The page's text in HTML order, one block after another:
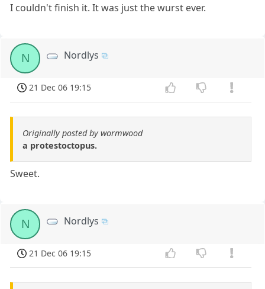
I couldn't finish it. It was just the wurst ever.
N Nordlys
21 Dec 06 19:15
Originally posted by wormwood
a protestoctopus.
Sweet.
N Nordlys
21 Dec 06 19:15